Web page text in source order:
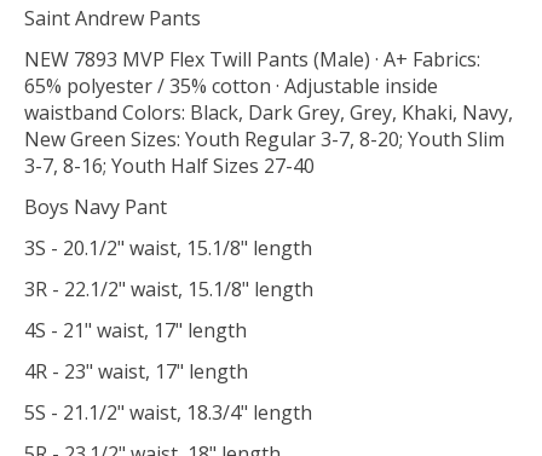
Saint Andrew Pants
NEW 7893 MVP Flex Twill Pants (Male) · A+ Fabrics:
65% polyester / 35% cotton · Adjustable inside
waistband Colors: Black, Dark Grey, Grey, Khaki, Navy,
New Green Sizes: Youth Regular 3-7, 8-20; Youth Slim
3-7, 8-16; Youth Half Sizes 27-40
Boys Navy Pant
3S - 20.1/2" waist, 15.1/8" length
3R - 22.1/2" waist, 15.1/8" length
4S - 21" waist, 17" length
4R - 23" waist, 17" length
5S - 21.1/2" waist, 18.3/4" length